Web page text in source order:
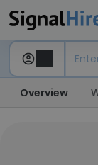
Overview